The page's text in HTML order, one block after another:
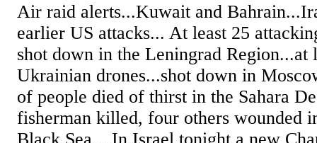
Air raid alerts...Kuwait and
earlier US attacks... At least 25
shot down in the Leningrad Region...at
Ukrainian drones...shot down in
of people died of thirst in the Sahara
fisherman killed, four others wounded